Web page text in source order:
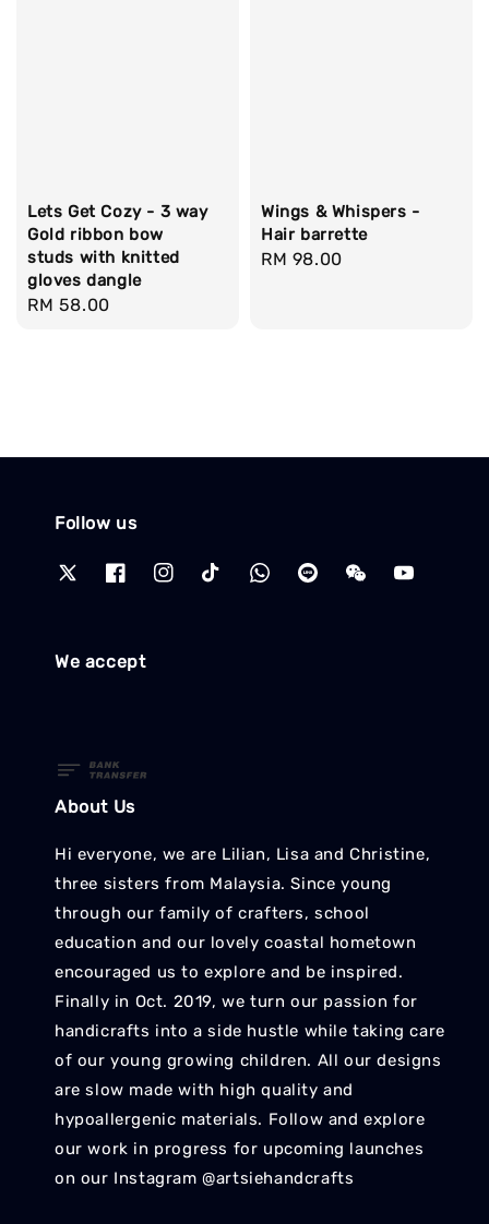
Lets Get Cozy - 3 way
Gold ribbon bow
studs with knitted
gloves dangle
Regular
RM 58.00
Wings & Whispers -
Hair barrette
Regular
RM 98.00
Follow us
We accept
About Us
Hi everyone, we are Lilian, Lisa and Christine,
three sisters from Malaysia. Since young
through our family of crafters, school
education and our lovely coastal hometown
encouraged us to explore and be inspired.
Finally in Oct. 2019, we turn our passion for
handicrafts into a side hustle while taking care
of our young growing children. All our designs
are slow made with high quality and
hypoallergenic materials. Follow and explore
our work in progress for upcoming launches
on our Instagram @artsiehandcrafts